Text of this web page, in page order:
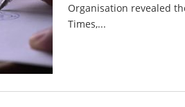
Organisation revealed
Times,...